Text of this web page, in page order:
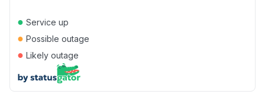
● Service up
● Possible outage
● Likely outage